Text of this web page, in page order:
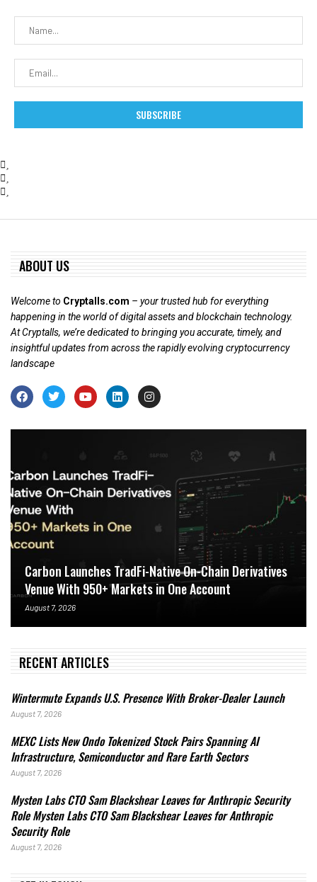
ABOUT US
Welcome to Cryptalls.com – your trusted hub for everything
happening in the world of digital assets and blockchain technology.
At Cryptalls, we’re dedicated to bringing you accurate, timely, and
insightful updates from across the rapidly evolving cryptocurrency
landscape
Carbon Launches TradFi-Native On-Chain Derivatives
Venue With 950+ Markets in One Account
August 7, 2026
RECENT ARTICLES
Wintermute Expands U.S. Presence With Broker-Dealer Launch
August 7, 2026
MEXC Lists New Ondo Tokenized Stock Pairs Spanning AI
Infrastructure, Semiconductor and Rare Earth Sectors
August 7, 2026
Mysten Labs CTO Sam Blackshear Leaves for Anthropic Security
Role Mysten Labs CTO Sam Blackshear Leaves for Anthropic
Security Role
August 7, 2026